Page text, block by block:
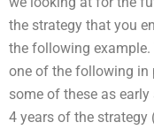
the strategy that you
the following example.
one of the following in
some of these as
4 years of the strategy